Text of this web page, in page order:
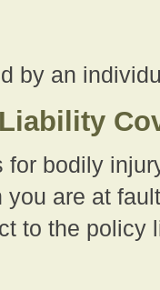
by an
for bodily
you are at
to the policy